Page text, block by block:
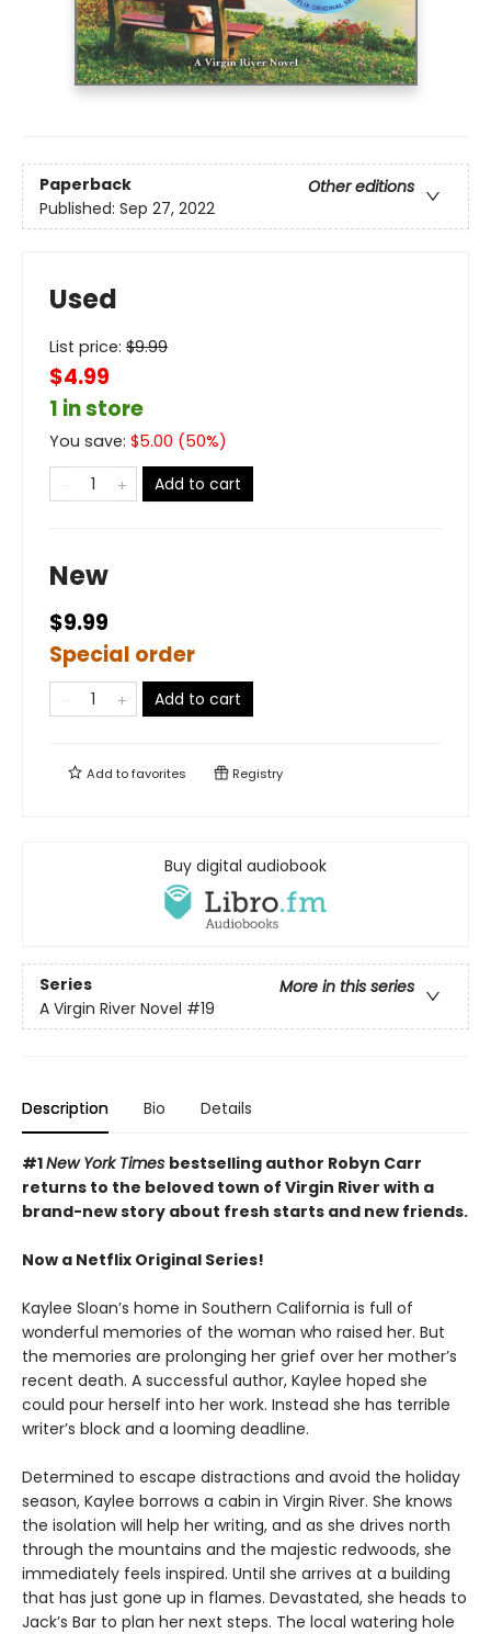
Paperback
Other editions
Published: Sep 27, 2022
Used
List price: $9.99
$4.99
1 in store
You save: $5.00 (50%)
Add to cart
New
$9.99
Special order
Add to cart
Add tofavorites Registry
Buy digital audiobook
Series
More in this series
A Virgin River Novel #19
Description Bio Details
#1New York Times bestselling author Robyn Carr
returns to the beloved town of Virgin River with a
brand-new story about fresh starts and new friends.
Now a Netflix Original Series!
Kaylee Sloan’s home in Southern California is full of
wonderful memories of the woman who raised her. But
the memories are prolonging her grief over her mother’s
recent death. A successful author, Kaylee hoped she
could pour herself into her work. Instead she has terrible
writer’s block and a looming deadline.
Determined to escape distractions and avoid the holiday
season, Kaylee borrows a cabin in Virgin River. She knows
the isolation will help her writing, and as she drives north
through the mountains and the majestic redwoods, she
immediately feels inspired. Until she arrives at a building
that has just gone up in flames. Devastated, she heads to
Jack’s Bar to plan her next steps. The local watering hole